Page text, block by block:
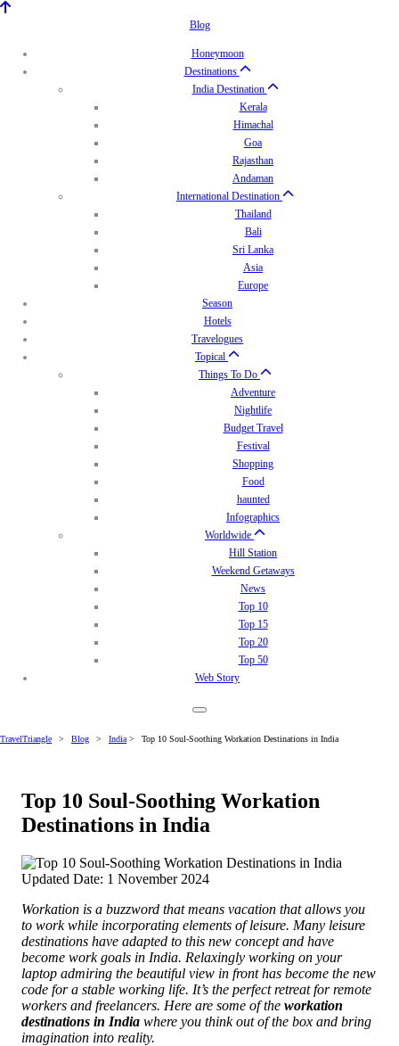
Blog
Honeymoon
Destinations
India Destination
Kerala
Himachal
Goa
Rajasthan
Andaman
International Destination
Thailand
Bali
Sri Lanka
Asia
Europe
Season
Hotels
Travelogues
Topical
Things To Do
Adventure
Nightlife
Budget Travel
Festival
Shopping
Food
haunted
Infographics
Worldwide
Hill Station
Weekend Getaways
News
Top 10
Top 15
Top 20
Top 50
Web Story
TravelTriangle > Blog > India > Top 10 Soul-Soothing Workation Destinations in India
Top 10 Soul-Soothing Workation
Destinations in India
Updated Date: 1 November 2024
Workation is a buzzword that means vacation that allows you
to work while incorporating elements of leisure. Many leisure
destinations have adapted to this new concept and have
become work goals in India. Relaxingly working on your
laptop admiring the beautiful view in front has become the new
code for a stable working life. It’s the perfect retreat for remote
workers and freelancers. Here are some of the workation
destinations in India where you think out of the box and bring
imagination into reality.